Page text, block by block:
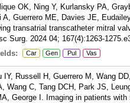
OK, Ning Y, Kurlansky PA,
A, Guerrero ME, Davies JE,
transatrial transcatheter mitral
Surg. 2024 04; 167(4):1263-
Car Gen Pul Vas
IY, Russell H, Guerrero M, Wang
Wang C, Tang DCH, Park JS,
George I. Imaging in patients